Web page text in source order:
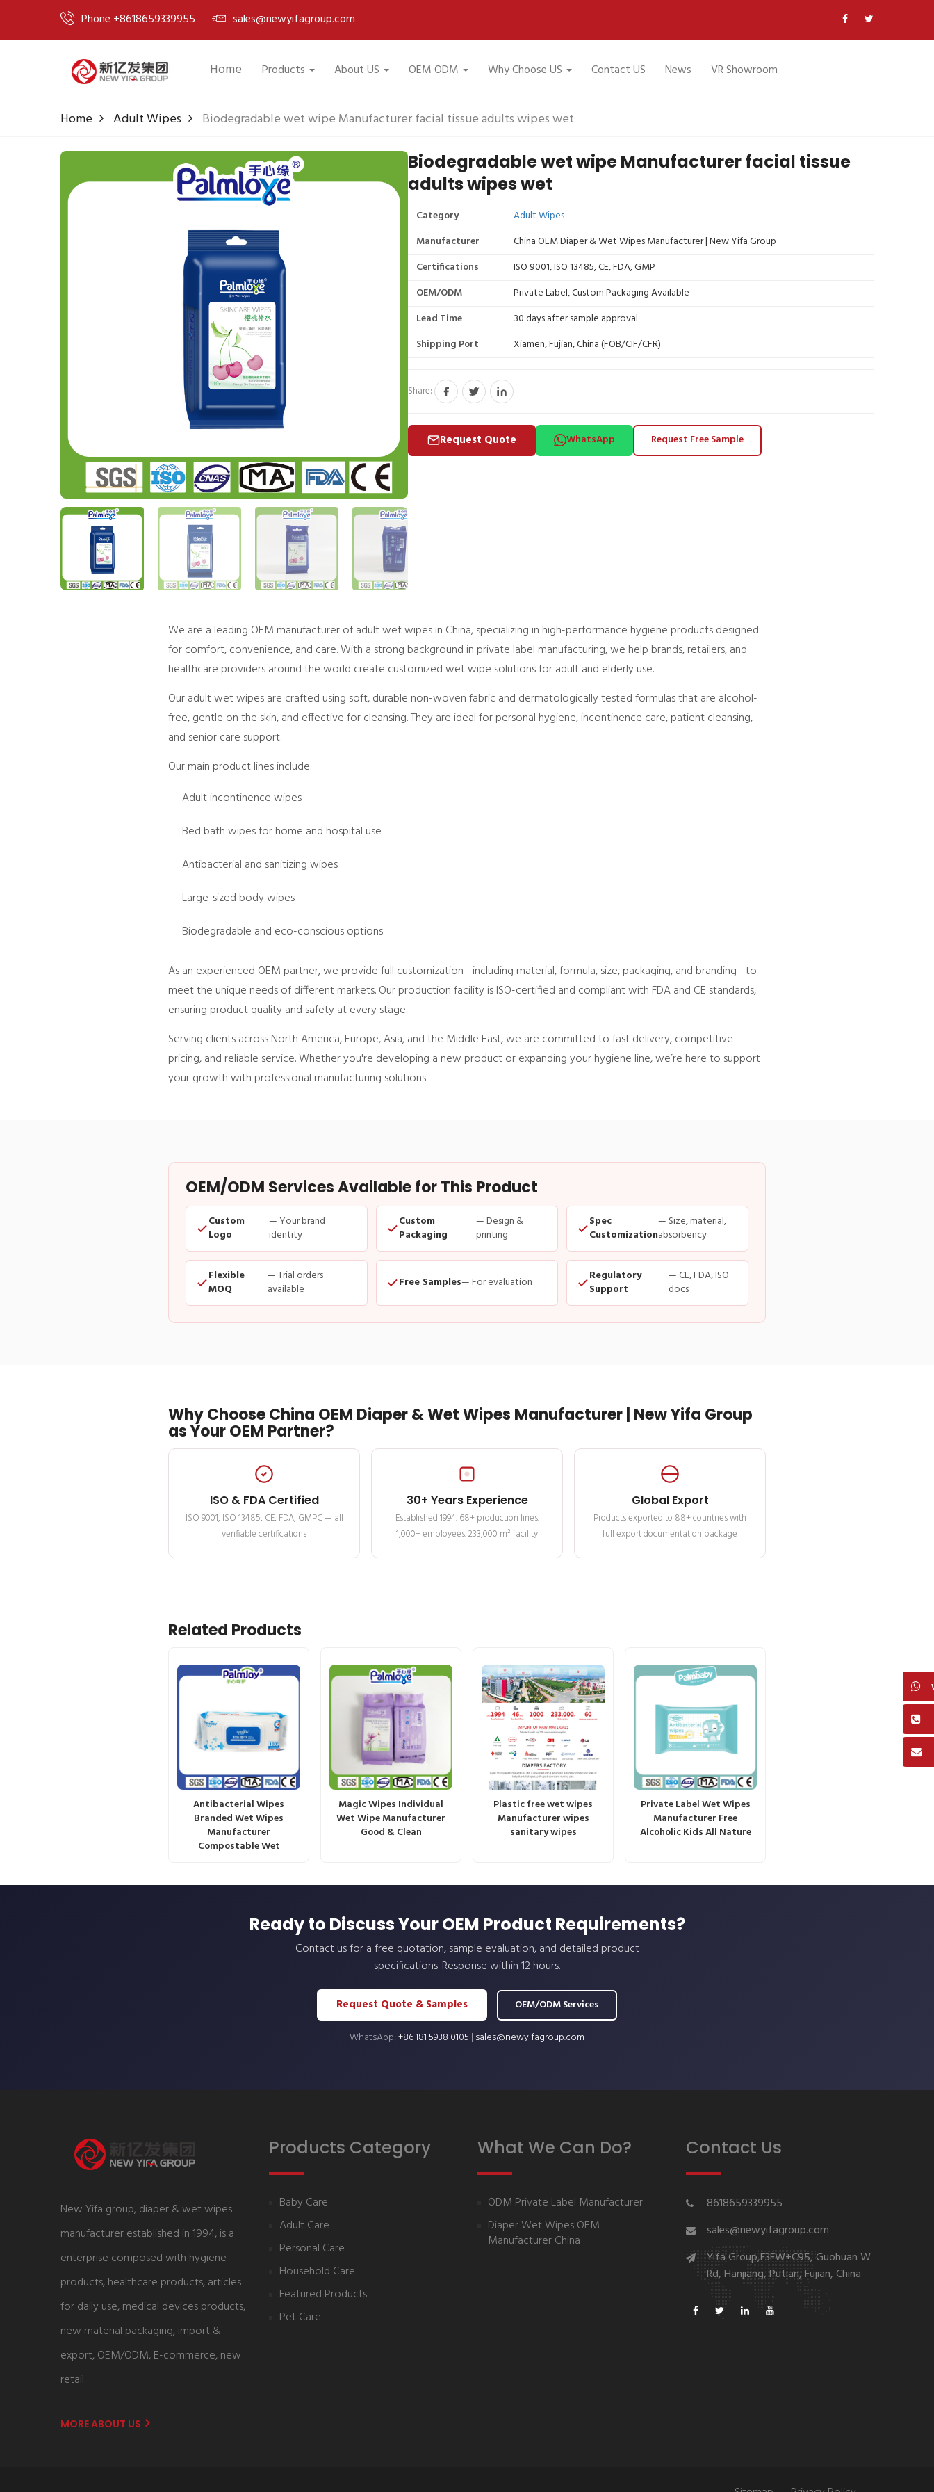
Phone +8618659339955 sales@newyifagroup.com
Home Products About US OEM ODM Why Choose US Contact US News VR Showroom
Home Adult Wipes Biodegradable wet wipe Manufacturer facial tissue adults wipes wet
Biodegradable wet wipe Manufacturer facial tissue
adults wipes wet
Category
Adult Wipes
Manufacturer
China OEM Diaper & Wet Wipes Manufacturer | New Yifa Group
Certifications
ISO 9001, ISO 13485, CE, FDA, GMP
OEM/ODM
Private Label, Custom Packaging Available
Lead Time
30 days after sample approval
Shipping Port
Xiamen, Fujian, China (FOB/CIF/CFR)
Share:
Request Quote WhatsApp Request Free Sample
We are a leading OEM manufacturer of adult wet wipes in China, specializing in high-performance hygiene products designed
for comfort, convenience, and care. With a strong background in private label manufacturing, we help brands, retailers, and
healthcare providers around the world create customized wet wipe solutions for adult and elderly use.
Our adult wet wipes are crafted using soft, durable non-woven fabric and dermatologically tested formulas that are alcohol-
free, gentle on the skin, and effective for cleansing. They are ideal for personal hygiene, incontinence care, patient cleansing,
and senior care support.
Our main product lines include:
Adult incontinence wipes
Bed bath wipes for home and hospital use
Antibacterial and sanitizing wipes
Large-sized body wipes
Biodegradable and eco-conscious options
As an experienced OEM partner, we provide full customization—including material, formula, size, packaging, and branding—to
meet the unique needs of different markets. Our production facility is ISO-certified and compliant with FDA and CE standards,
ensuring product quality and safety at every stage.
Serving clients across North America, Europe, Asia, and the Middle East, we are committed to fast delivery, competitive
pricing, and reliable service. Whether you're developing a new product or expanding your hygiene line, we’re here to support
your growth with professional manufacturing solutions.
OEM/ODM Services Available for This Product
Custom
Logo
— Your brand
identity
Custom
Packaging
— Design &
printing
Spec
Customization
— Size, material,
absorbency
Flexible
MOQ
— Trial orders
available
Free Samples— For evaluation
Regulatory
Support
— CE, FDA, ISO
docs
Why Choose China OEM Diaper & Wet Wipes Manufacturer | New Yifa Group
as Your OEM Partner?
ISO & FDA Certified
ISO 9001, ISO 13485, CE, FDA, GMPC — all
verifiable certifications
30+ Years Experience
Established 1994. 68+ production lines.
1,000+ employees. 233,000 m² facility
Global Export
Products exported to 88+ countries with
full export documentation package
Related Products
Antibacterial Wipes
Branded Wet Wipes
Manufacturer
Compostable Wet
Magic Wipes Individual
Wet Wipe Manufacturer
Good & Clean
Plastic free wet wipes
Manufacturer wipes
sanitary wipes
Private Label Wet Wipes
Manufacturer Free
Alcoholic Kids All Nature
Ready to Discuss Your OEM Product Requirements?
Contact us for a free quotation, sample evaluation, and detailed product
specifications. Response within 12 hours.
Request Quote & Samples OEM/ODM Services
WhatsApp:+86 181 5938 0105|sales@newyifagroup.com
New Yifa group, diaper & wet wipes
manufacturer established in 1994, is a
enterprise composed with hygiene
products, healthcare products, articles
for daily use, medical devices products,
new material packaging, import &
export, OEM/ODM, E-commerce, new
retail.
MORE ABOUT US
Products Category
Baby Care
Adult Care
Personal Care
Household Care
Featured Products
Pet Care
What We Can Do?
ODM Private Label Manufacturer
Diaper Wet Wipes OEM
Manufacturer China
Contact Us
8618659339955
sales@newyifagroup.com
Yifa Group,F3FW+C95, Guohuan W
Rd, Hanjiang, Putian, Fujian, China